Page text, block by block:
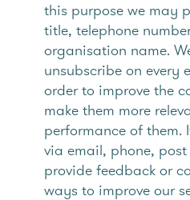
this purpose we may
title, telephone
organisation name.
unsubscribe on every
order to improve the
make them more
performance of them.
via email, phone,
provide feedback or
ways to improve our